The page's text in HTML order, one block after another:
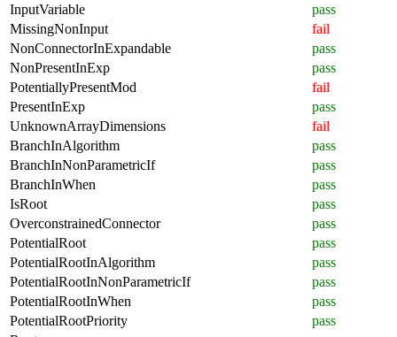
InputVariable
pass
MissingNonInput
fail
NonConnectorInExpandable
pass
NonPresentInExp
pass
PotentiallyPresentMod
fail
PresentInExp
pass
UnknownArrayDimensions
fail
BranchInAlgorithm
pass
BranchInNonParametricIf
pass
BranchInWhen
pass
IsRoot
pass
OverconstrainedConnector
pass
PotentialRoot
pass
PotentialRootInAlgorithm
pass
PotentialRootInNonParametricIf
pass
PotentialRootInWhen
pass
PotentialRootPriority
pass